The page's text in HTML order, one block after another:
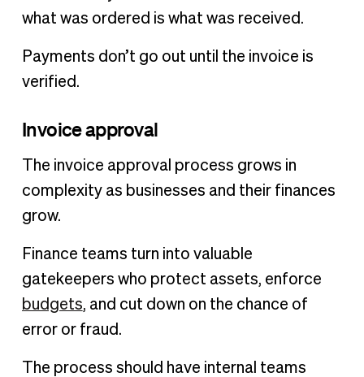
what was ordered is what was received.
Payments don’t go out until the invoice is
verified.
Invoice approval
The invoice approval process grows in
complexity as businesses and their finances
grow.
Finance teams turn into valuable
gatekeepers who protect assets, enforce
budgets, and cut down on the chance of
error or fraud.
The process should have internal teams